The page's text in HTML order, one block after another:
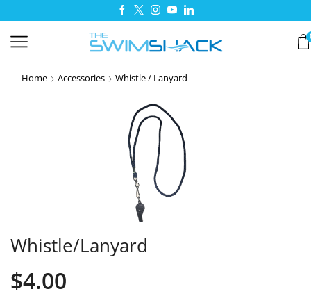
Home Accessories Whistle / Lanyard
Whistle/Lanyard
$4.00